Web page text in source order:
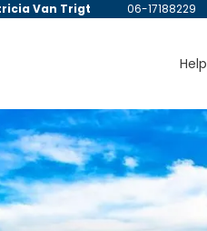
Van Trigt 06-17188229
Help